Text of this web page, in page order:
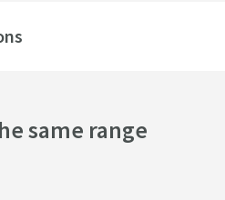
same range